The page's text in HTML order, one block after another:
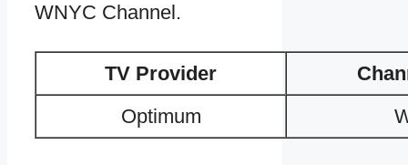
WNYC Channel.
TV Provider
Optimum